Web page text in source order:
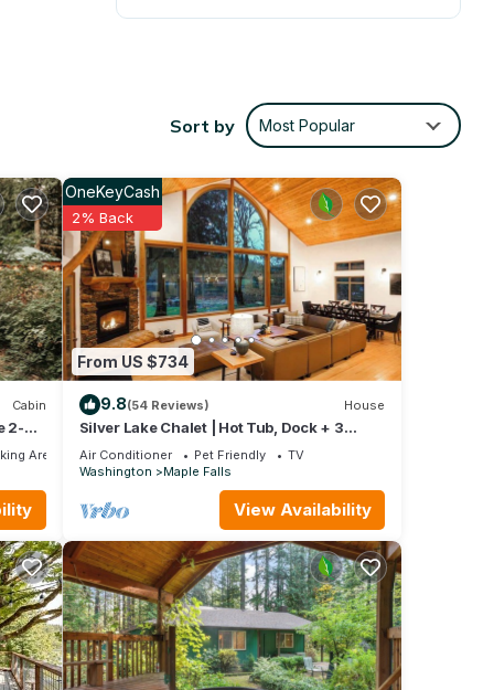
Pet
it,
Sort by Most Popular
Cabin
2-
Area
From US $734
OneKeyCash
2% Back
9.8(54 Reviews) House
Silver Lake Chalet | Hot Tub, Dock + 3
Kings
Air Conditioner Pet Friendly
TV
Washington
Maple Falls
View Availability